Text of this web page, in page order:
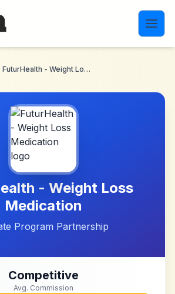
FuturHealth - Weight Loss Medication
- Weight Loss
Medication
Program Partnership
Competitive
Avg. Commission